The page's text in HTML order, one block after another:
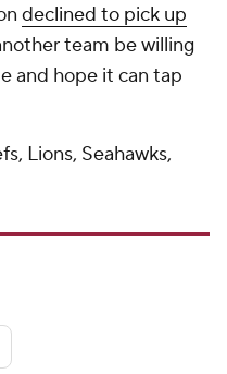
declined to pick up
team be willing
and hope it can tap
Lions, Seahawks,